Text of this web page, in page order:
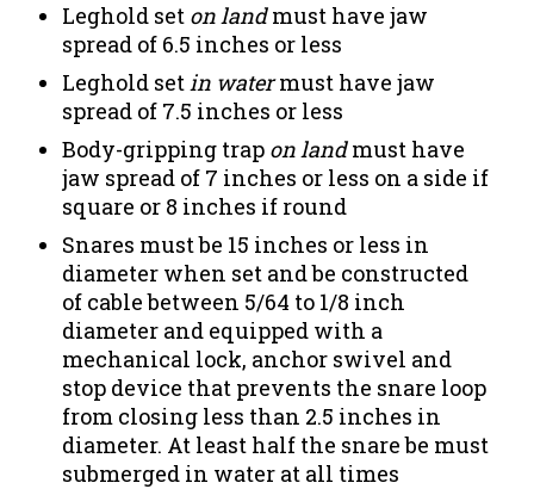
Leghold set on landmust have jaw
spread of 6.5 inches or less
Leghold setin watermust have jaw
spread of 7.5 inches or less
Body-gripping trap on landmust have
jaw spread of 7 inches or less on a side if
square or 8 inches if round
Snares must be 15 inches or less in
diameter when set and be constructed
of cable between 5/64 to 1/8 inch
diameter and equipped with a
mechanical lock, anchor swivel and
stop device that prevents the snare loop
from closing less than 2.5 inches in
diameter. At least half the snare be must
submerged in water at all times